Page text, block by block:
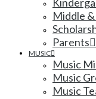
Middle
Parents
MUSIC
Music
Music
Music